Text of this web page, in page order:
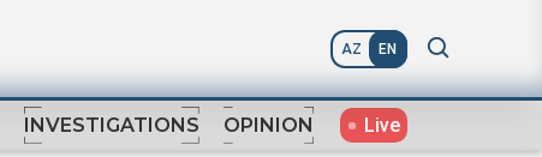
AZ EN
INVESTIGATIONS OPINION Live